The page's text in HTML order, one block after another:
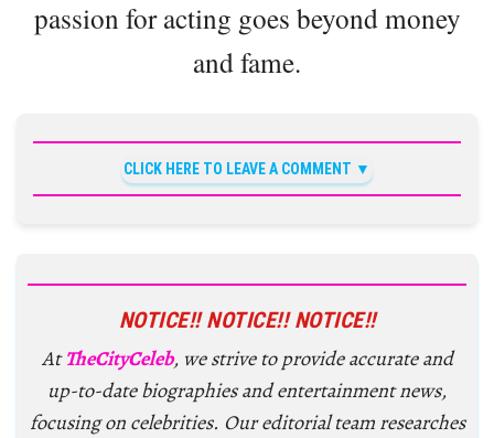
passion for acting goes beyond money
and fame.
CLICK HERE TO LEAVE A COMMENT
NOTICE!! NOTICE!! NOTICE!!
AtTheCityCeleb, we strive to provide accurate and
up-to-date biographies and entertainment news,
focusing on celebrities. Our editorial team researches